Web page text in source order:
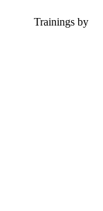
Trainings by